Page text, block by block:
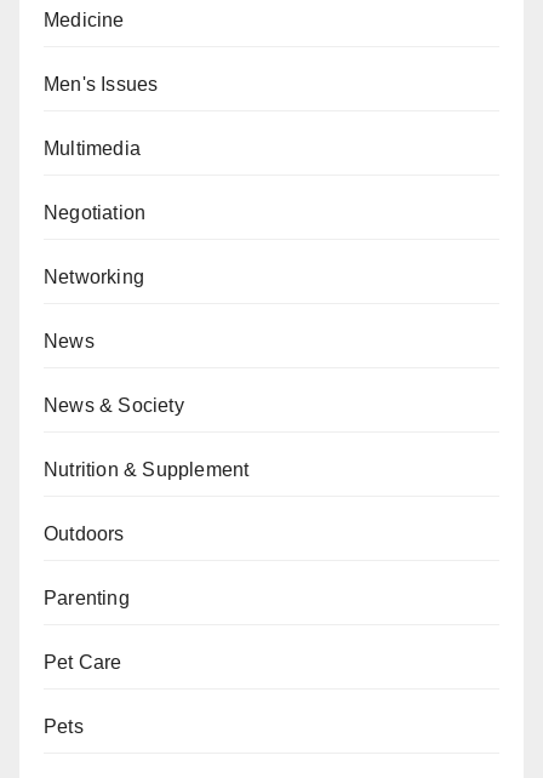
Medicine
Men's Issues
Multimedia
Negotiation
Networking
News
News & Society
Nutrition & Supplement
Outdoors
Parenting
Pet Care
Pets